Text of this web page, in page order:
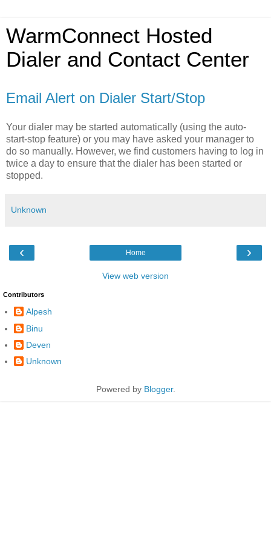
WarmConnect Hosted
Dialer and Contact Center
Email Alert on Dialer Start/Stop
Your dialer may be started automatically (using the auto-
start-stop feature) or you may have asked your manager to
do so manually. However, we find customers having to log in
twice a day to ensure that the dialer has been started or
stopped.
Unknown
‹ ›
Home
View web version
Contributors
Alpesh
Binu
Deven
Unknown
Powered by Blogger.